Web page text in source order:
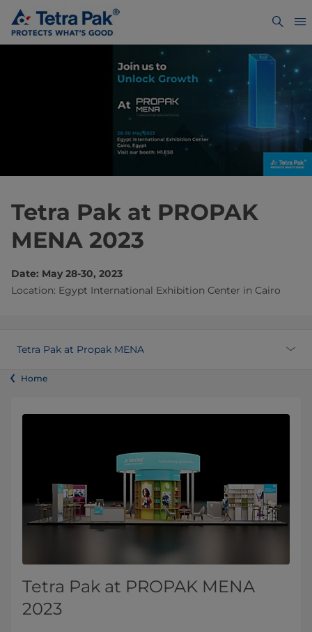
Tetra Pak at PROPAK
MENA 2023
Date: May 28-30, 2023
Location: Egypt International Exhibition Center in Cairo
Tetra Pak at Propak MENA
Home
Tetra Pak at PROPAK MENA
2023